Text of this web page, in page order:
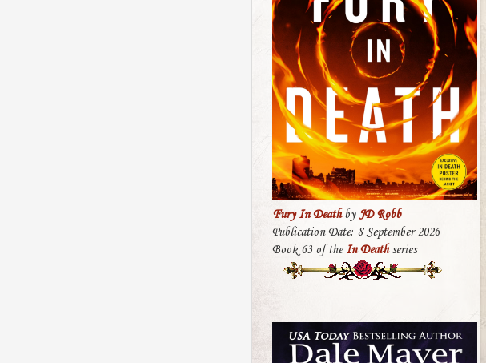
Fury In DeathbyJD Robb
Publication Date: 8 September 2026
Book 63 of the In Deathseries